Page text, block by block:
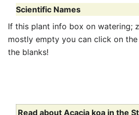
Scientific Names
If this plant info box on watering;
mostly empty you can click on
the blanks!
Read about Acacia koa in the